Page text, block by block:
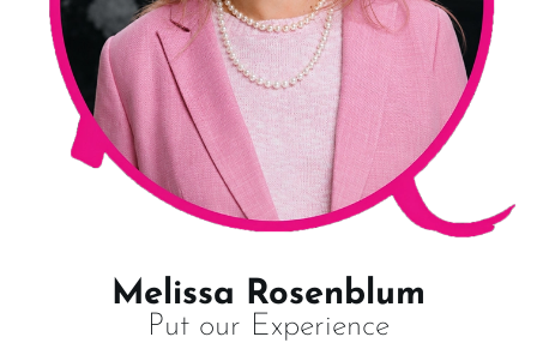
Melissa Rosenblum
Put our Experience